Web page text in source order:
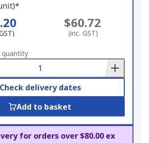
$60.72
(inc. GST)
quantity
Check delivery dates
Add to basket
for orders over $80.00 ex